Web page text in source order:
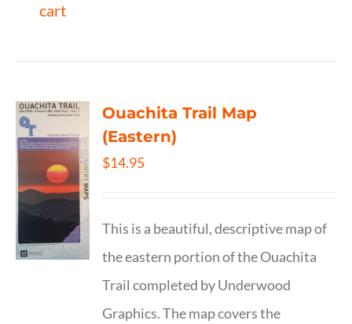
cart
Ouachita Trail Map
(Eastern)
$14.95
This is a beautiful, descriptive map of
the eastern portion of the Ouachita
Trail completed by Underwood
Graphics. The map covers the